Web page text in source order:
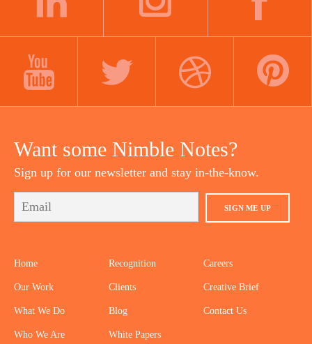
Want some Nimble Notes?
Sign up for our newsletter and stay in-the-know.
SIGN ME UP
Home
Our Work
What We Do
Who We Are
Recognition
Clients
Blog
White Papers
Careers
Creative Brief
Contact Us